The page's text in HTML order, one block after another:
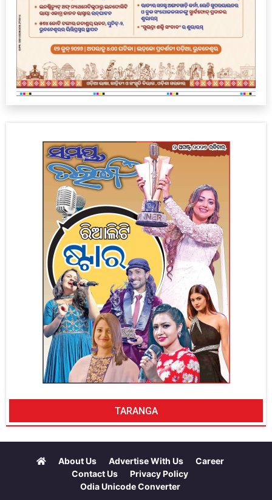
TARANGA
About Us Advertise With Us
Career
Contact Us
Privacy Policy
Odia Unicode Converter